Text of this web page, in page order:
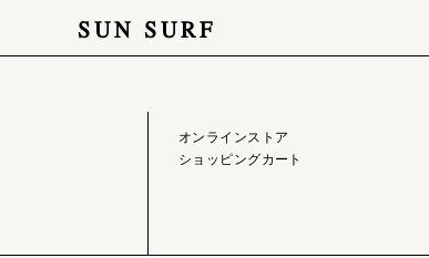
SUN SURFONLINE STORE
オンラインストア
ショッピングカート